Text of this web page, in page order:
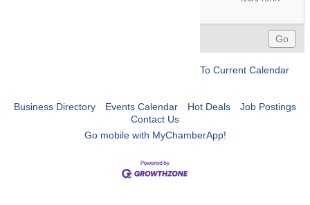
To Current Calendar
Business Directory Events Calendar Hot Deals
Job Postings
Contact Us
Go mobile with MyChamberApp!